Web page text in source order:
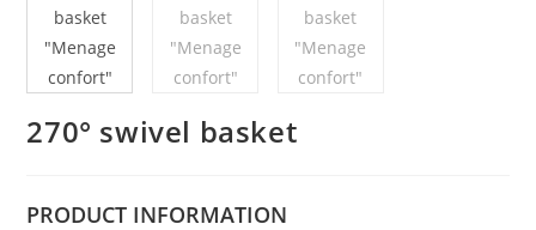
270° swivel basket
PRODUCT INFORMATION